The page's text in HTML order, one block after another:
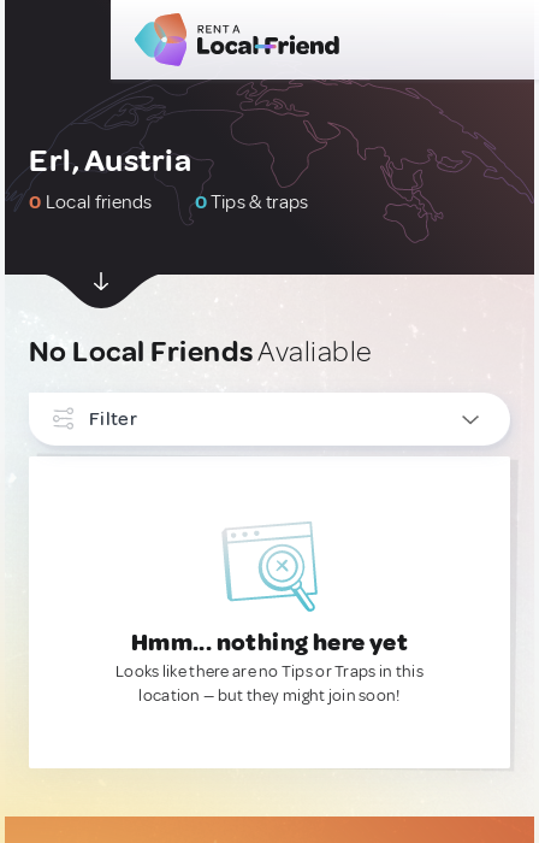
Erl, Austria
0 Local friends 0Tips & traps
No Local FriendsAvaliable
Filter
Hmm... nothing here yet
Looks like there are no Tips or Traps in this
location — but they might join soon!